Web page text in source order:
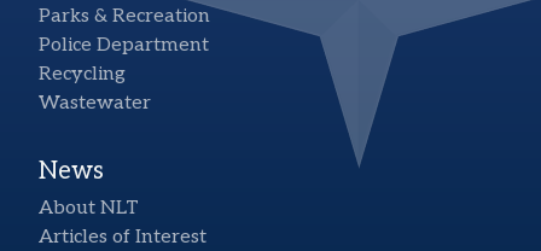
Parks & Recreation
Police Department
Recycling
Wastewater
News
About NLT
Articles of Interest